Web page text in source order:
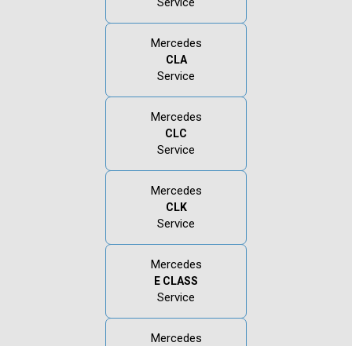
Mercedes
CLA
Service
Mercedes
CLC
Service
Mercedes
CLK
Service
Mercedes
E CLASS
Service
Mercedes